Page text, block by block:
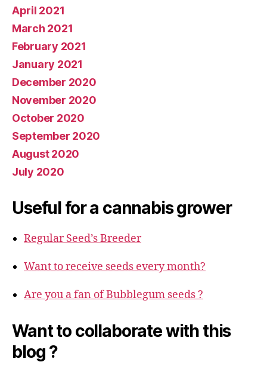
April 2021
March 2021
February 2021
January 2021
December 2020
November 2020
October 2020
September 2020
August 2020
July 2020
Useful for a cannabis grower
Regular Seed’s Breeder
Want to receive seeds every month?
Are you a fan of Bubblegum seeds ?
Want to collaborate with this
blog ?